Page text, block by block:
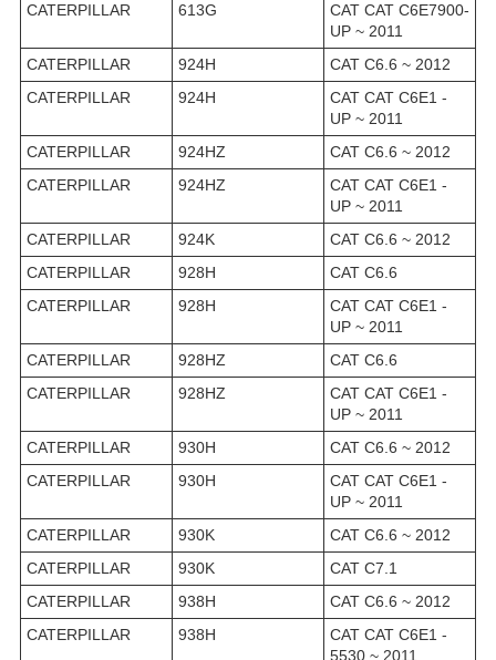
CATERPILLAR
613G
CAT CAT C6E7900-
UP ~ 2011
CATERPILLAR
924H
CAT C6.6 ~ 2012
CATERPILLAR
924H
CAT CAT C6E1 -
UP ~ 2011
CATERPILLAR
924HZ
CAT C6.6 ~ 2012
CATERPILLAR
924HZ
CAT CAT C6E1 -
UP ~ 2011
CATERPILLAR
924K
CAT C6.6 ~ 2012
CATERPILLAR
928H
CAT C6.6
CATERPILLAR
928H
CAT CAT C6E1 -
UP ~ 2011
CATERPILLAR
928HZ
CAT C6.6
CATERPILLAR
928HZ
CAT CAT C6E1 -
UP ~ 2011
CATERPILLAR
930H
CAT C6.6 ~ 2012
CATERPILLAR
930H
CAT CAT C6E1 -
UP ~ 2011
CATERPILLAR
930K
CAT C6.6 ~ 2012
CATERPILLAR
930K
CAT C7.1
CATERPILLAR
938H
CAT C6.6 ~ 2012
CATERPILLAR
938H
CAT CAT C6E1 -
5530 ~ 2011